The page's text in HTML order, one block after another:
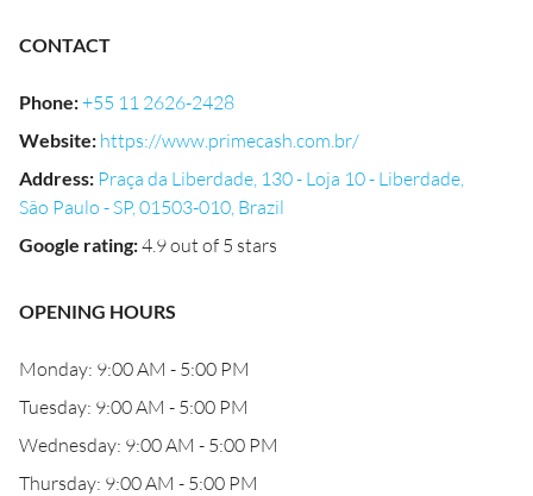
CONTACT
Phone:+55 11 2626-2428
Website: https://www.primecash.com.br/
Address: Praça da Liberdade, 130 - Loja 10 - Liberdade,
São Paulo - SP, 01503-010, Brazil
Google rating:4.9 out of 5 stars
OPENING HOURS
Monday: 9:00 AM - 5:00 PM
Tuesday: 9:00 AM - 5:00 PM
Wednesday: 9:00 AM - 5:00 PM
Thursday: 9:00 AM - 5:00 PM